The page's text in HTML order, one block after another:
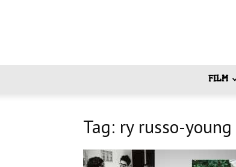
FILM
Tag: ry russo-young